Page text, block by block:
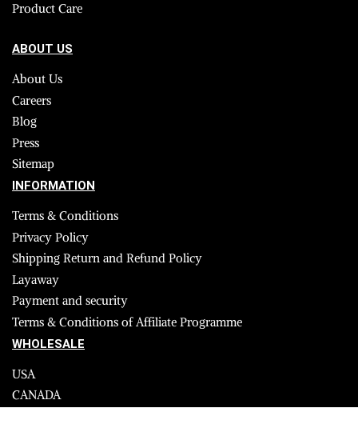
Product Care
ABOUT US
About Us
Careers
Blog
Press
Sitemap
INFORMATION
Terms & Conditions
Privacy Policy
Shipping Return and Refund Policy
Layaway
Payment and security
Terms & Conditions of Affiliate Programme
WHOLESALE
USA
CANADA